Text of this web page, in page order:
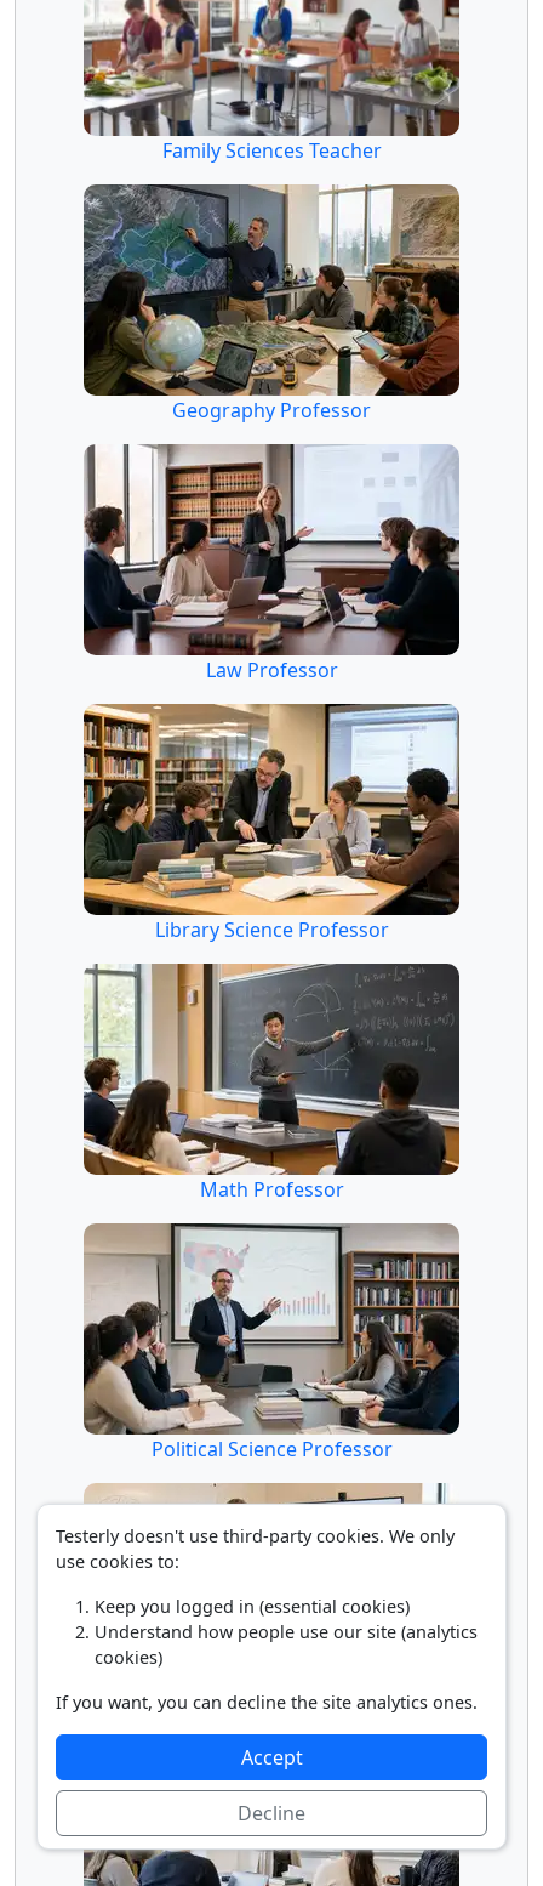
Family Sciences Teacher
Geography Professor
Law Professor
Library Science Professor
Math Professor
Political Science Professor
Psychology Professor
Testerly doesn't use third-party cookies. We only
use cookies to:
Keep you logged in (essential cookies)
Understand how people use our site (analytics
cookies)
If you want, you can decline the site analytics ones.
Accept
Decline